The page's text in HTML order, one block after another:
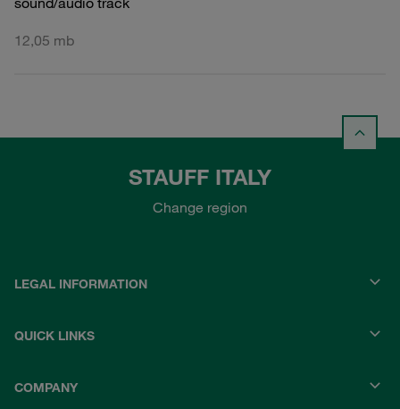
12,05 mb
STAUFF ITALY
Change region
LEGAL INFORMATION
QUICK LINKS
COMPANY